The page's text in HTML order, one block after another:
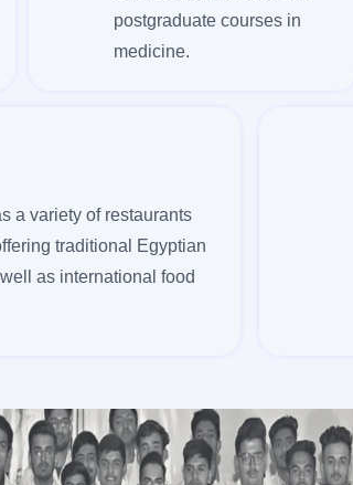
postgraduate courses in
medicine.
a variety of restaurants
traditional Egyptian
as international food